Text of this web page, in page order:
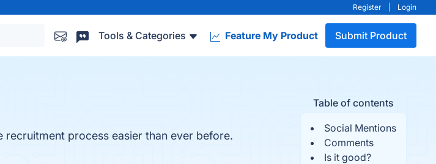
Register Login
Tools & Categories Feature My Product Submit Product
Table of contents
Social Mentions
Comments
Is it good?
process easier than ever before.